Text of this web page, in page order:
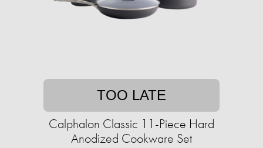
TOO LATE
Calphalon Classic 11-Piece Hard
Anodized Cookware Set